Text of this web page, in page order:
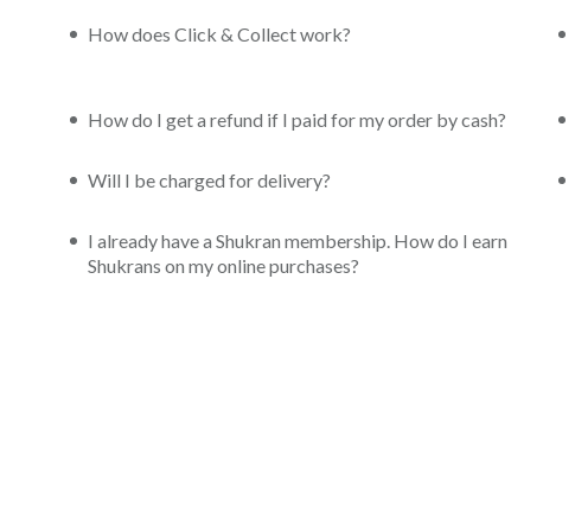
How does Click & Collect work?
How do I get a refund if I paid for my order by cash?
Will I be charged for delivery?
I already have a Shukran membership. How do I earn
Shukrans on my online purchases?